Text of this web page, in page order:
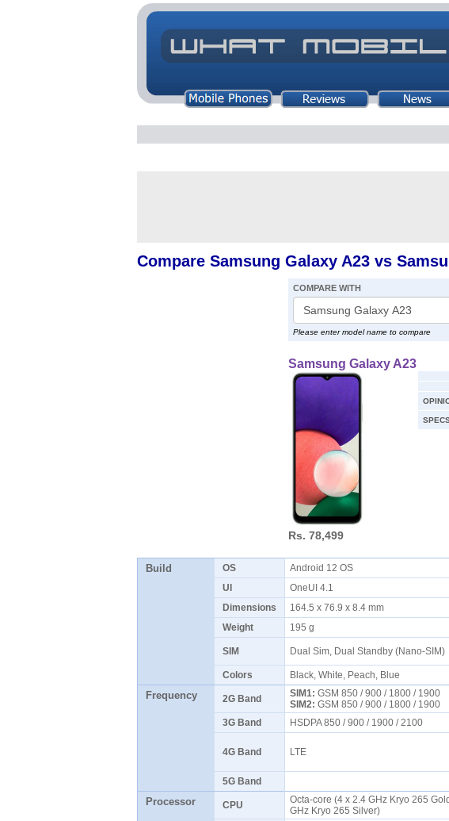
Compare Samsung Galaxy A23 vs
COMPARE WITH
Please enter model name to compare
Samsung Galaxy A23
Rs. 78,499
Build OS Android 12 OS
UI
OneUI 4.1
Dimensions
164.5 x 76.9 x 8.4 mm
Weight
195 g
SIM Dual Sim, Dual Standby (Nano-SIM)
Colors Black, White, Peach, Blue
Frequency 2G Band SIM1: GSM 850 / 900 / 1800 / 1900
SIM2: GSM 850 / 900 / 1800 / 1900
3G Band
HSDPA 850 / 900 / 1900 / 2100
4G Band LTE
5G Band
Processor CPU
Octa-core (4 x 2.4 GHz Kryo 265
GHz Kryo 265 Silver)